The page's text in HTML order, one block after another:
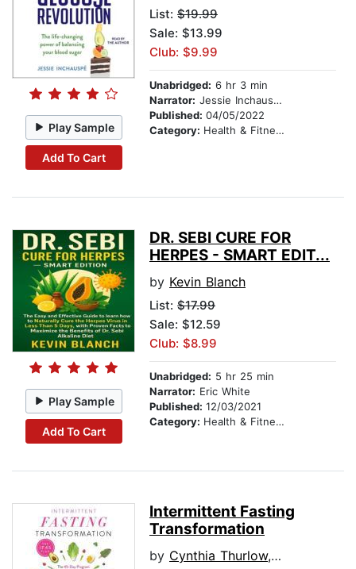
Play Sample
Add To Cart
List: $19.99
Sale: $13.99
Club: $9.99
Unabridged: 6 hr 3 min
Narrator: Jessie Inchauspe
Published: 04/05/2022
Category: Health & Fitness
Play Sample
Add To Cart
DR. SEBI CURE FOR
HERPES - SMART EDIT...
by Kevin Blanch
List: $17.99
Sale: $12.59
Club: $8.99
Unabridged: 5 hr 25 min
Narrator: Eric White
Published: 12/03/2021
Category: Health & Fitness
Intermittent Fasting
Transformation
by Cynthia Thurlow, NP